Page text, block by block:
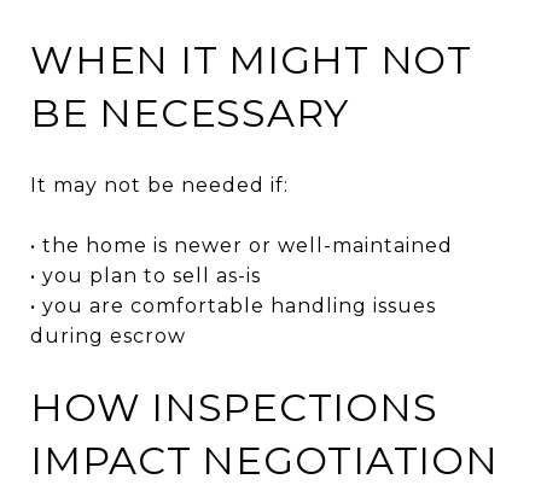
WHEN IT MIGHT NOT
BE NECESSARY
It may not be needed if:
• the home is newer or well-maintained
• you plan to sell as-is
• you are comfortable handling issues
during escrow
HOW INSPECTIONS
IMPACT NEGOTIATION